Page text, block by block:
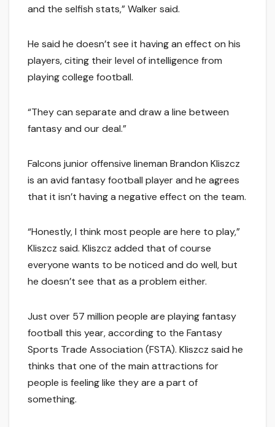
and the selfish stats,” Walker said.
He said he doesn’t see it having an effect on his
players, citing their level of intelligence from
playing college football.
“They can separate and draw a line between
fantasy and our deal.”
Falcons junior offensive lineman Brandon Kliszcz
is an avid fantasy football player and he agrees
that it isn’t having a negative effect on the team.
“Honestly, I think most people are here to play,”
Kliszcz said. Kliszcz added that of course
everyone wants to be noticed and do well, but
he doesn’t see that as a problem either.
Just over 57 million people are playing fantasy
football this year, according to the Fantasy
Sports Trade Association (FSTA). Kliszcz said he
thinks that one of the main attractions for
people is feeling like they are a part of
something.